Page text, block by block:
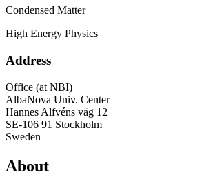
Condensed Matter
High Energy Physics
Address
Office (at NBI)
AlbaNova Univ. Center
Hannes Alfvéns väg 12
SE-106 91 Stockholm
Sweden
About